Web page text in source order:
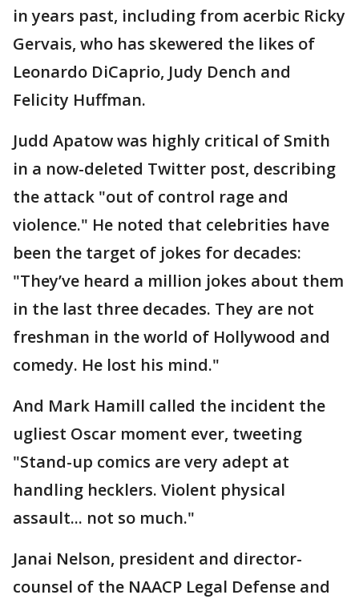
in years past, including from acerbic Ricky
Gervais, who has skewered the likes of
Leonardo DiCaprio, Judy Dench and
Felicity Huffman.
Judd Apatow was highly critical of Smith
in a now-deleted Twitter post, describing
the attack "out of control rage and
violence." He noted that celebrities have
been the target of jokes for decades:
"They’ve heard a million jokes about them
in the last three decades. They are not
freshman in the world of Hollywood and
comedy. He lost his mind."
And Mark Hamill called the incident the
ugliest Oscar moment ever, tweeting
"Stand-up comics are very adept at
handling hecklers. Violent physical
assault... not so much."
Janai Nelson, president and director-
counsel of the NAACP Legal Defense and